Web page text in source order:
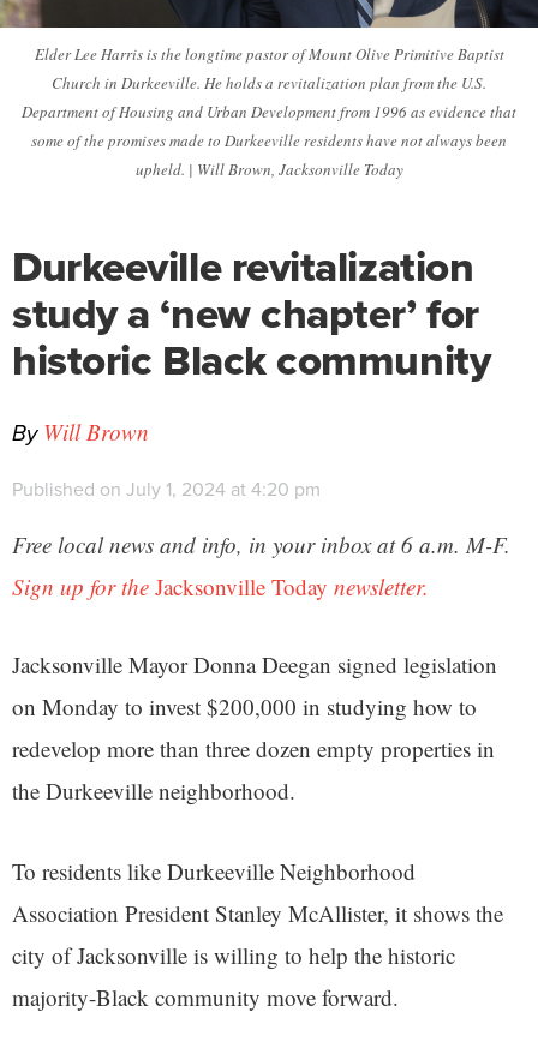
Elder Lee Harris is the longtime pastor of Mount Olive Primitive Baptist
Church in Durkeeville. He holds a revitalization plan from the U.S.
Department of Housing and Urban Development from 1996 as evidence that
some of the promises made to Durkeeville residents have not always been
upheld. | Will Brown, Jacksonville Today
Durkeeville revitalization
study a ‘new chapter’ for
historic Black community
By Will Brown
Published on July 1, 2024 at 4:20 pm
Free local news and info, in your inbox at 6 a.m. M-F.
Sign up for the Jacksonville Today newsletter.
Jacksonville Mayor Donna Deegan signed legislation
on Monday to invest $200,000 in studying how to
redevelop more than three dozen empty properties in
the Durkeeville neighborhood.
To residents like Durkeeville Neighborhood
Association President Stanley McAllister, it shows the
city of Jacksonville is willing to help the historic
majority-Black community move forward.